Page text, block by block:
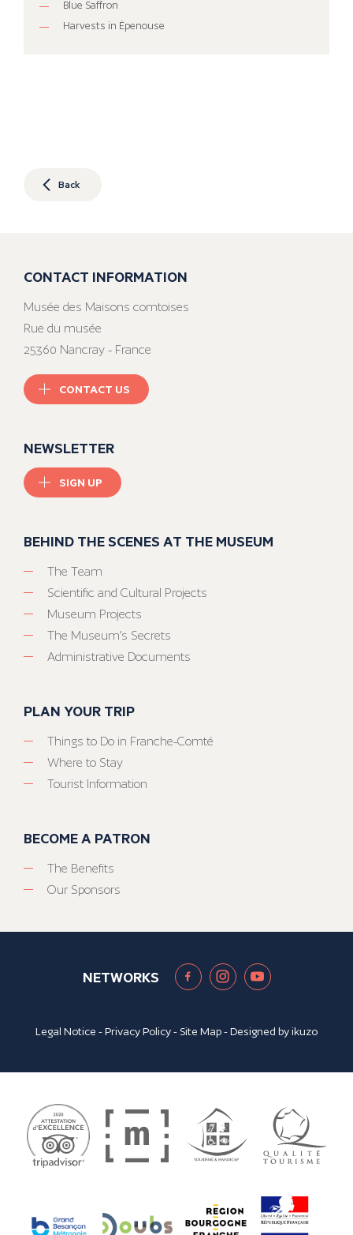
Blue Saffron
Harvests in Épenouse
Back
CONTACT INFORMATION
Musée des Maisons comtoises
Rue du musée
25360 Nancray - France
CONTACT US
NEWSLETTER
SIGN UP
BEHIND THE SCENES AT THE MUSEUM
The Team
Scientific and Cultural Projects
Museum Projects
The Museum’s Secrets
Administrative Documents
PLAN YOUR TRIP
Things to Do in Franche-Comté
Where to Stay
Tourist Information
BECOME A PATRON
The Benefits
Our Sponsors
NETWORKS
Legal Notice -Privacy Policy- Site Map- Designed byikuzo